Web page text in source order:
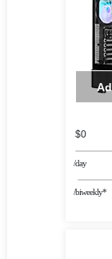
$0
/day
/biweekly*